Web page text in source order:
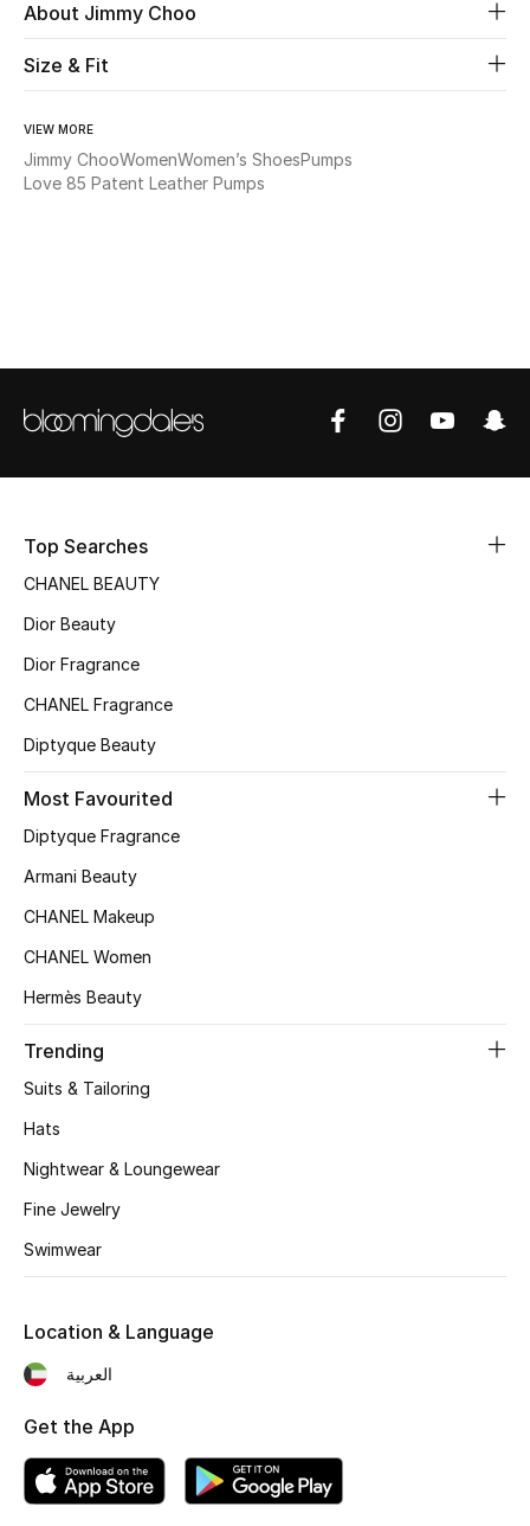
Kids
Fine Jewelry
View All
New Season
Online Exclusives
Women's Edits
Women's Clothing
Women's Shoes
Women's Bags
STYLE FOR HER
New Season
Bags Edit
Men's Bags
Kids Bags
About Jimmy Choo
Size & Fit
VIEW MORE
Jimmy ChooWomenWomen’s ShoesPumps
Love 85 Patent Leather Pumps
Top Searches
CHANEL BEAUTY
Dior Beauty
Dior Fragrance
CHANEL Fragrance
Diptyque Beauty
Most Favourited
Diptyque Fragrance
Armani Beauty
CHANEL Makeup
CHANEL Women
Hermès Beauty
Trending
Suits & Tailoring
Hats
Nightwear & Loungewear
Fine Jewelry
Swimwear
Location & Language
العربية
Get the App